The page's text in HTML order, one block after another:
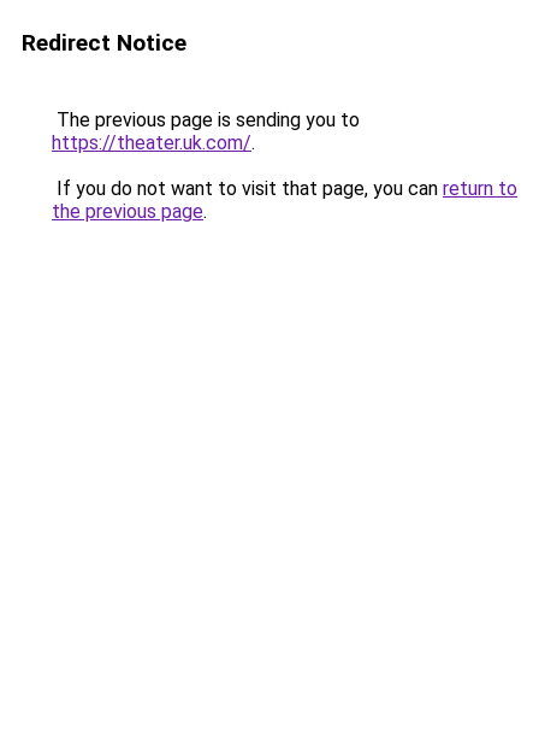
Redirect Notice
The previous page is sending you to
https://theater.uk.com/.
If you do not want to visit that page, you can return to
the previous page.